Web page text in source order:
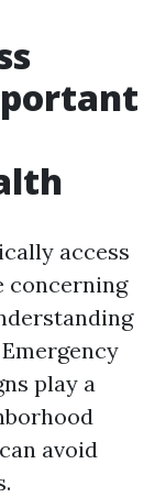
access
concerning
play a
avoid